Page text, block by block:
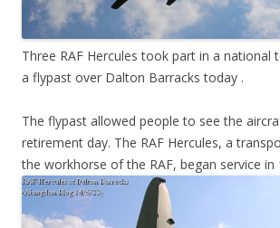
Three RAF Hercules took part in a national
a flypast over Dalton Barracks today .
The flypast allowed people to see the
retirement day. The RAF Hercules, a
the workhorse of the RAF, began service in